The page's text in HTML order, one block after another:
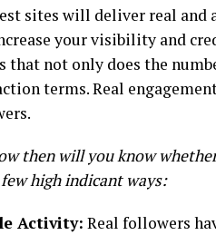
sites will deliver real and
your visibility and
that not only does the
terms. Real
then will you know
high indicant ways:
Activity: Real followers